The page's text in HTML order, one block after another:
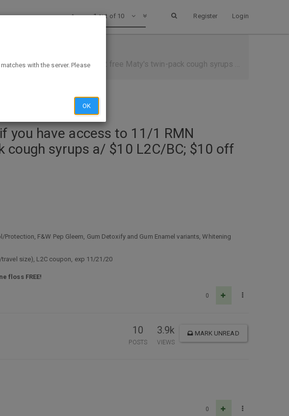
Register Login
1 out of 10
Maty's twin-pack cough syrups a/ $10 L2C/BC; $10 off $30 L2C available to be clipped)
you have access to 11/1 RMN
cough syrups a/ $10 L2C/BC; $10 off
F&W Pep Gleem, Gum Detoxify and Gum Enamel variants, Whitening
size), L2C coupon, exp 11/21/20
floss FREE!
0
10
POSTS
3.9k
VIEWS
MARK UNREAD
0
with the server. Please
OK